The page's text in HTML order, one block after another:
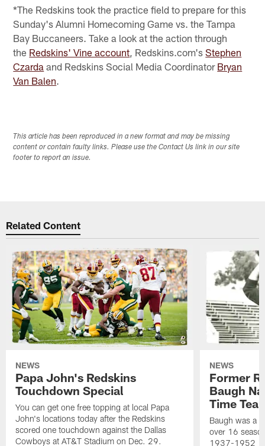
*The Redskins took the practice field to prepare for this
Sunday's Alumni Homecoming Game vs. the Tampa
Bay Buccaneers. Take a look at the action through
the Redskins' Vine account , Redskins.com'sStephen
Czarda and Redskins Social Media Coordinator Bryan
Van Balen.
This article has been reproduced in a new format and may be missing
content or contain faulty links. Please use the Contact Us link in our site
footer to report an issue.
Related Content
NEWS
Papa John's Redskins
Touchdown Special
You can get one free topping at local Papa
John's locations today after the Redskins
scored one touchdown against the Dallas
Cowboys at AT&T Stadium on Dec. 29.
NEWS
Former
Baugh
Time
Baugh was a
over 16
1937-1952